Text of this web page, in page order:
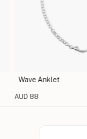
Wave Anklet
AUD 88